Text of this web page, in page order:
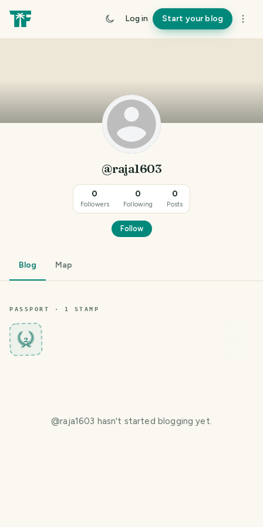
Log in Start your blog
@raja1603
0
Followers
0
Following
0
Posts
Follow
Blog Map
PASSPORT · 1 STAMP
2
@raja1603 hasn't started blogging yet.